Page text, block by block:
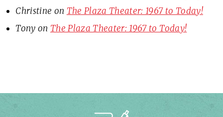
Christine on The Plaza Theater: 1967 to Today!
Tony on The Plaza Theater: 1967 to Today!